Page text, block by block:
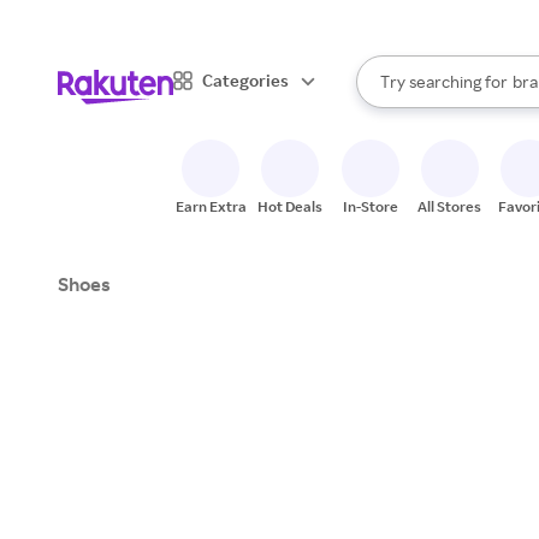
Categories
Search Rakuten
Try searching for
When autocomplete
Earn Extra Hot Deals In-Store All Stores
Shoes